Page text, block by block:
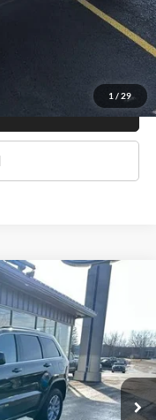
1 / 29
X 4x4
WKJH74
Ext. Int.